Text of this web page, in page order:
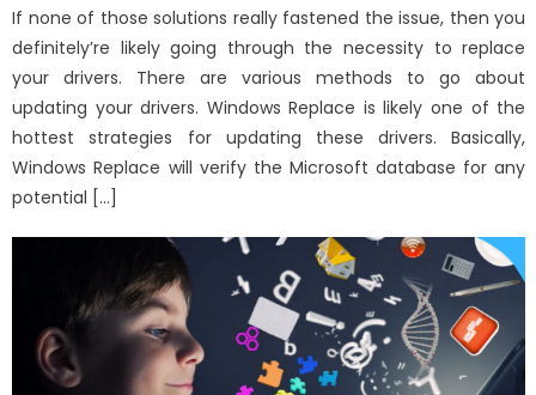
If none of those solutions really fastened the issue, then you
definitely’re likely going through the necessity to replace
your drivers. There are various methods to go about
updating your drivers. Windows Replace is likely one of the
hottest strategies for updating these drivers. Basically,
Windows Replace will verify the Microsoft database for any
potential […]